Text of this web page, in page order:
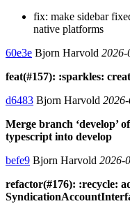
fix: make sidebar
native platforms
60e3e Bjorn Harvold 2026-
feat(#157): :sparkles:
d6483 Bjorn Harvold
Merge branch ‘develop’
typescript into develop
befe9 Bjorn Harvold 2026-
refactor(#176): :recycle: